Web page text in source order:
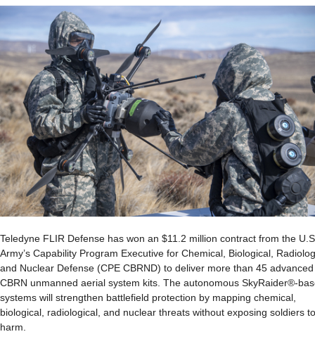
Teledyne FLIR Defense has won an $11.2 million contract from the
Army’s Capability Program Executive for Chemical, Biological,
and Nuclear Defense (CPE CBRND) to deliver more than 45 advanced
CBRN unmanned aerial system kits. The autonomous SkyRaider®-
systems will strengthen battlefield protection by mapping chemical,
biological, radiological, and nuclear threats without exposing soldiers to
harm.